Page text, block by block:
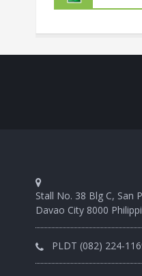
Stall No. 38 Blg C, San
Davao City 8000
PLDT (082) 224-